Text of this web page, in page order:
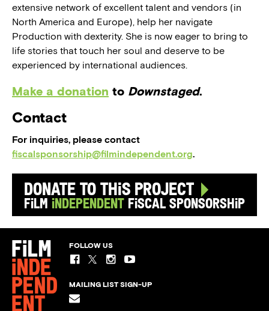
extensive network of excellent talent and vendors (in
North America and Europe), help her navigate
Production with dexterity. She is now eager to bring to
life stories that touch her soul and deserve to be
experienced by international audiences.
Make a donation to Downstaged.
Contact
For inquiries, please contact
fiscalsponsorship@filmindependent.org.
Donate to this Project
Film Independent Fiscal Sponsorship
FOLLOW US
MAILING LIST SIGN-UP